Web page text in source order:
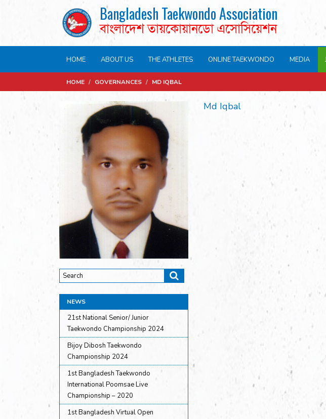
Bangladesh Taekwondo Association
বাংলাদেশ তায়কোয়ানডো এসোসিয়েশন
HOME ABOUT US THE ATHLETES ONLINE TAEKWONDO MEDIA
HOME / GOVERNANCES / MD IQBAL
NEWS
21st National Senior/ Junior
Taekwondo Championship 2024
Bijoy Dibosh Taekwondo
Championship 2024
1st Bangladesh Taekwondo
International Poomsae Live
Championship – 2020
1st Bangladesh Virtual Open
Md Iqbal